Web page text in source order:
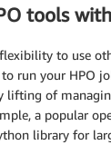
.sort_values(
"lowest":min( df
(
training
=
=
=
tools
to use
to run your HPO
lifting of
a popular
library for